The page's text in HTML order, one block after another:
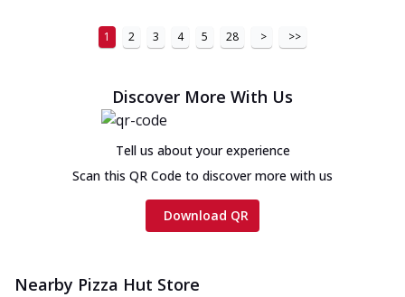
1 2 3 4 5 28 > >>
Discover More With Us
Tell us about your experience
Scan this QR Code to discover more with us
Download QR
Nearby Pizza Hut Store